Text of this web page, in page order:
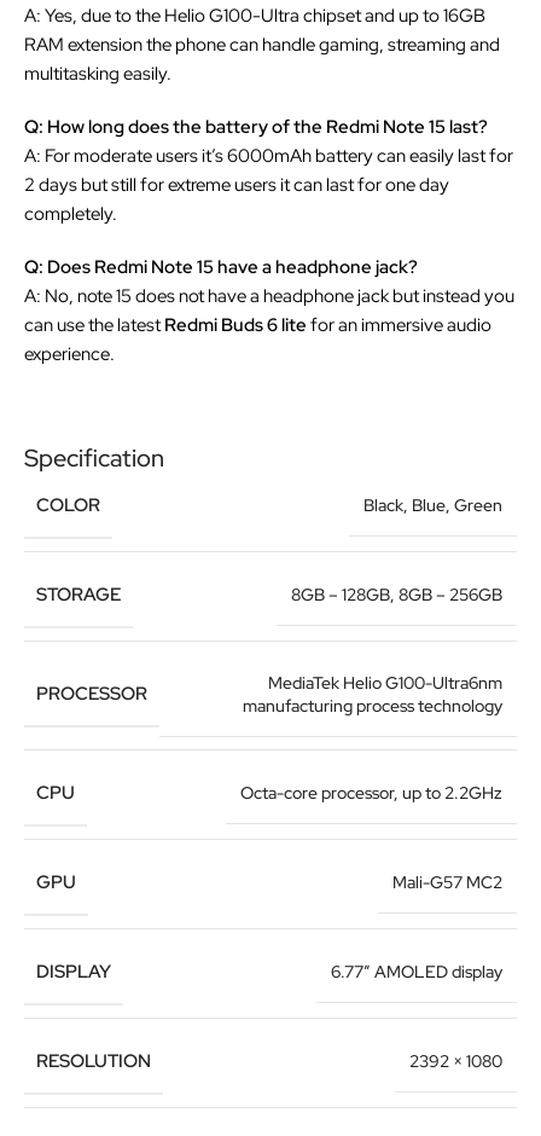
A: Yes, due to the Helio G100-Ultra chipset and up to 16GB
RAM extension the phone can handle gaming, streaming and
multitasking easily.
Q: How long does the battery of the Redmi Note 15 last?
A: For moderate users it’s 6000mAh battery can easily last for
2 days but still for extreme users it can last for one day
completely.
Q: Does Redmi Note 15 have a headphone jack?
A: No, note 15 does not have a headphone jack but instead you
can use the latestRedmi Buds 6 lite for an immersive audio
experience.
Specification
COLOR Black, Blue, Green
STORAGE 8GB – 128GB, 8GB – 256GB
PROCESSOR
MediaTek Helio G100-Ultra6nm
manufacturing process technology
CPU Octa-core processor, up to 2.2GHz
GPU Mali-G57 MC2
DISPLAY 6.77″ AMOLED display
RESOLUTION 2392 × 1080